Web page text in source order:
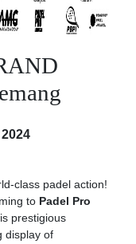
class padel action!
to Padel Pro
prestigious
display of